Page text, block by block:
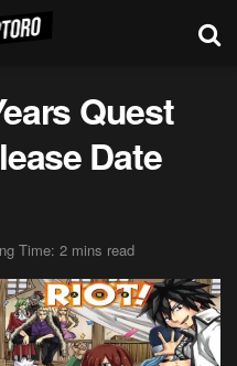
Quest
Date
Time: 2 mins read